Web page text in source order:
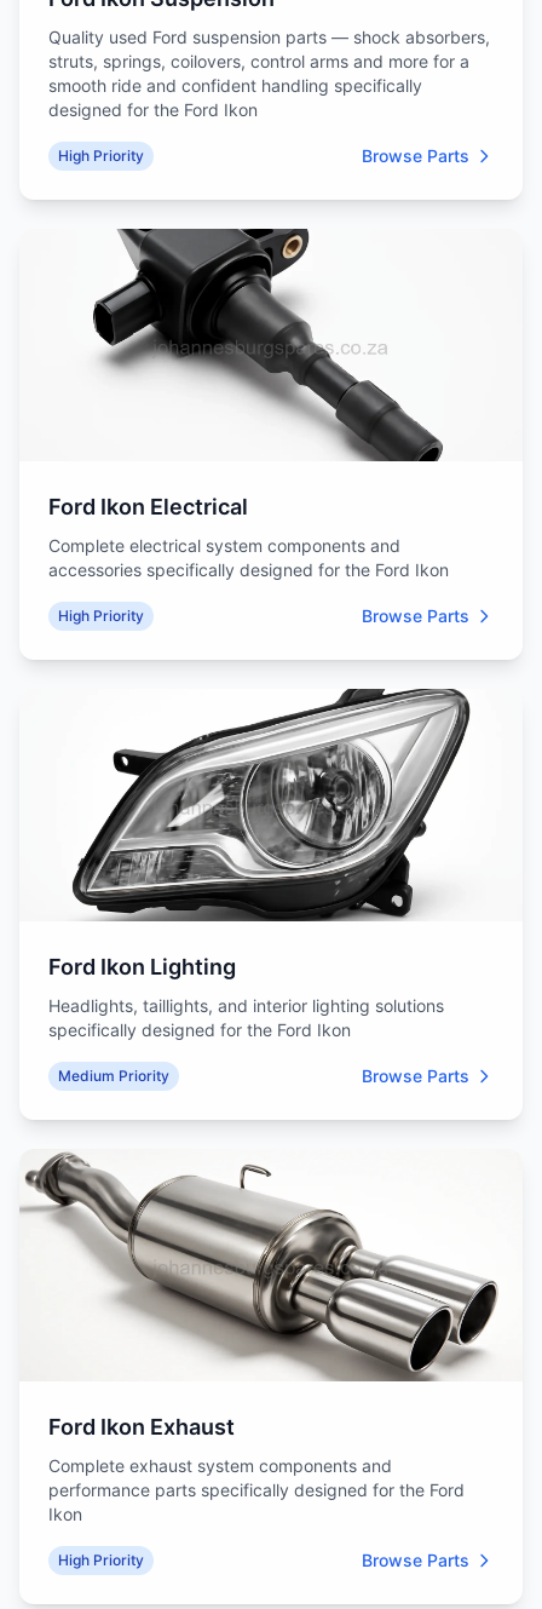
Quality used Ford suspension parts — shock absorbers,
struts, springs, coilovers, control arms and more for a
smooth ride and confident handling specifically
designed for the Ford Ikon
High Priority Browse Parts
Ford Ikon Electrical
Complete electrical system components and
accessories specifically designed for the Ford Ikon
High Priority Browse Parts
Ford Ikon Lighting
Headlights, taillights, and interior lighting solutions
specifically designed for the Ford Ikon
Medium Priority Browse Parts
Ford Ikon Exhaust
Complete exhaust system components and
performance parts specifically designed for the Ford
Ikon
High Priority Browse Parts